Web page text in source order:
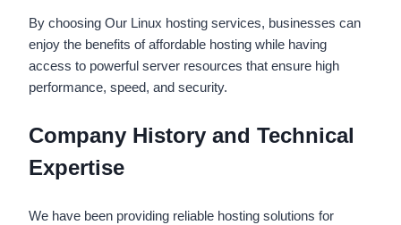
By choosing Our Linux hosting services, businesses can
enjoy the benefits of affordable hosting while having
access to powerful server resources that ensure high
performance, speed, and security.
Company History and Technical
Expertise
We have been providing reliable hosting solutions for